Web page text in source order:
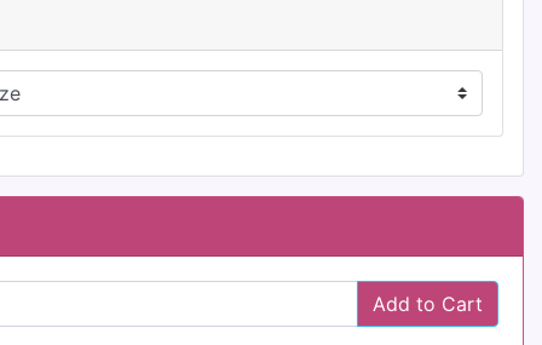
Add to Cart